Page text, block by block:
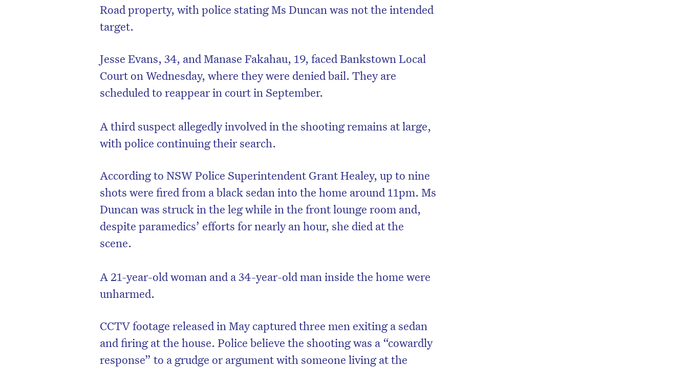
Road property, with police stating Ms Duncan was not the intended
target.
Jesse Evans, 34, and Manase Fakahau, 19, faced Bankstown Local
Court on Wednesday, where they were denied bail. They are
scheduled to reappear in court in September.
A third suspect allegedly involved in the shooting remains at large,
with police continuing their search.
According to NSW Police Superintendent Grant Healey, up to nine
shots were fired from a black sedan into the home around 11pm. Ms
Duncan was struck in the leg while in the front lounge room and,
despite paramedics’ efforts for nearly an hour, she died at the
scene.
A 21-year-old woman and a 34-year-old man inside the home were
unharmed.
CCTV footage released in May captured three men exiting a sedan
and firing at the house. Police believe the shooting was a “cowardly
response” to a grudge or argument with someone living at the